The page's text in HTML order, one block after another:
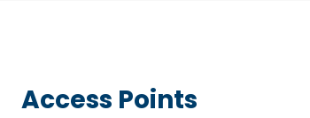
Access Points